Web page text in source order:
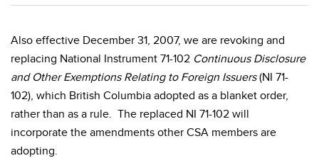
Also effective December 31, 2007, we are revoking and
replacing National Instrument 71-102 Continuous Disclosure
and Other Exemptions Relating to Foreign Issuers(NI 71-
102), which British Columbia adopted as a blanket order,
rather than as a rule. The replaced NI 71-102 will
incorporate the amendments other CSA members are
adopting.